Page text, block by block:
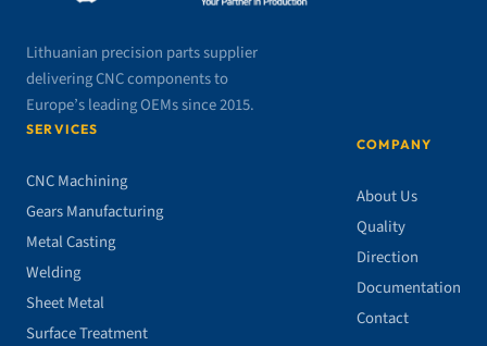
Lithuanian precision parts supplier
delivering CNC components to
Europe’s leading OEMs since 2015.
SERVICES
CNC Machining
Gears Manufacturing
Metal Casting
Welding
Sheet Metal
Surface Treatment
COMPANY
About Us
Quality
Direction
Documentation
Contact